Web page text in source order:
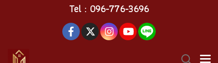
Tel : 096-776-3696